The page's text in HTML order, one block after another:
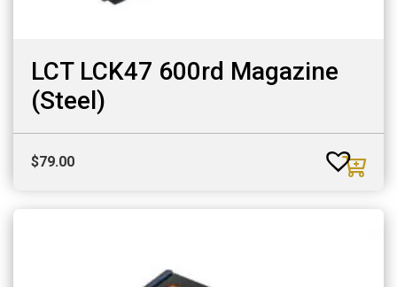
LCT LCK47 600rd Magazine
(Steel)
$79.00